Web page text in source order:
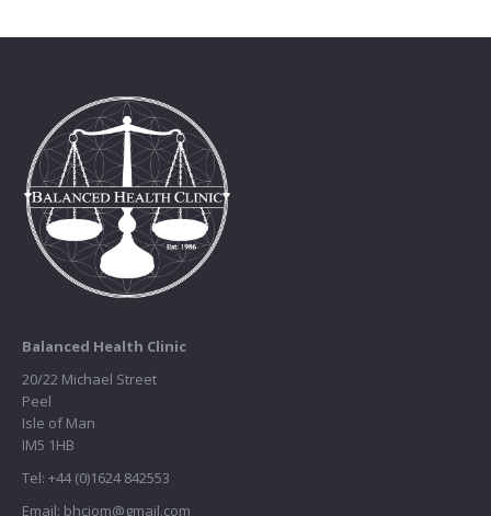
Balanced Health Clinic
20/22 Michael Street
Peel
Isle of Man
IM5 1HB
Tel: +44 (0)1624 842553
Email: bhciom@gmail.com